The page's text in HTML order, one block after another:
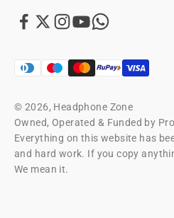
© 2026, Headphone Zone
Owned, Operated & Funded by
Everything on this website has
and hard work. If you copy
We mean it.